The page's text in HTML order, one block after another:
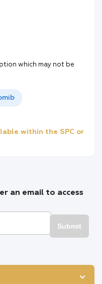
which may not be
within the SPC or
an email to access
Submit